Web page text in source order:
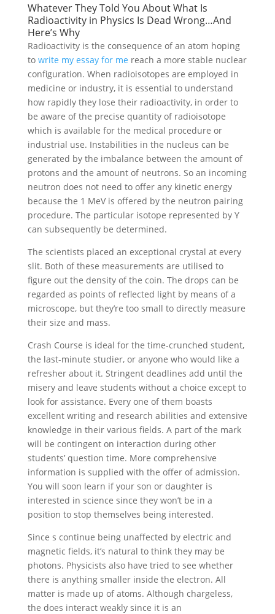
Whatever They Told You About What Is
Radioactivity in Physics Is Dead Wrong…And
Here’s Why
Radioactivity is the consequence of an atom hoping
to write my essay for me reach a more stable nuclear
configuration. When radioisotopes are employed in
medicine or industry, it is essential to understand
how rapidly they lose their radioactivity, in order to
be aware of the precise quantity of radioisotope
which is available for the medical procedure or
industrial use. Instabilities in the nucleus can be
generated by the imbalance between the amount of
protons and the amount of neutrons. So an incoming
neutron does not need to offer any kinetic energy
because the 1 MeV is offered by the neutron pairing
procedure. The particular isotope represented by Y
can subsequently be determined.
The scientists placed an exceptional crystal at every
slit. Both of these measurements are utilised to
figure out the density of the coin. The drops can be
regarded as points of reflected light by means of a
microscope, but they’re too small to directly measure
their size and mass.
Crash Course is ideal for the time-crunched student,
the last-minute studier, or anyone who would like a
refresher about it. Stringent deadlines add until the
misery and leave students without a choice except to
look for assistance. Every one of them boasts
excellent writing and research abilities and extensive
knowledge in their various fields. A part of the mark
will be contingent on interaction during other
students’ question time. More comprehensive
information is supplied with the offer of admission.
You will soon learn if your son or daughter is
interested in science since they won’t be in a
position to stop themselves being interested.
Since s continue being unaffected by electric and
magnetic fields, it’s natural to think they may be
photons. Physicists also have tried to see whether
there is anything smaller inside the electron. All
matter is made up of atoms. Although chargeless,
the does interact weakly since it is an